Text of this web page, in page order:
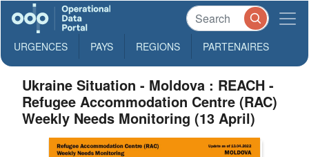
URGENCES PAYS REGIONS PARTENAIRES
Ukraine Situation - Moldova : REACH -
Refugee Accommodation Centre (RAC)
Weekly Needs Monitoring (13 April)